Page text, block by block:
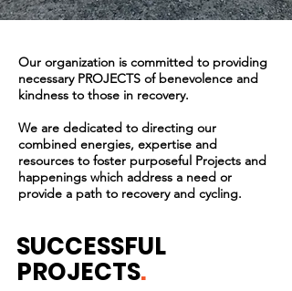
Our organization is committed to providing
necessary PROJECTS of benevolence and
kindness to those in recovery.
We are dedicated to directing our
combined energies, expertise and
resources to foster purposeful Projects and
happenings which address a need or
provide a path to recovery and cycling.
SUCCESSFUL
PROJECTS.